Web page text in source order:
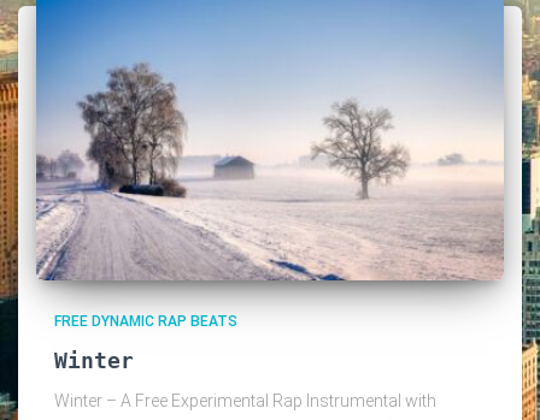
FREE DYNAMIC RAP BEATS
Winter
Winter – A Free Experimental Rap Instrumental with